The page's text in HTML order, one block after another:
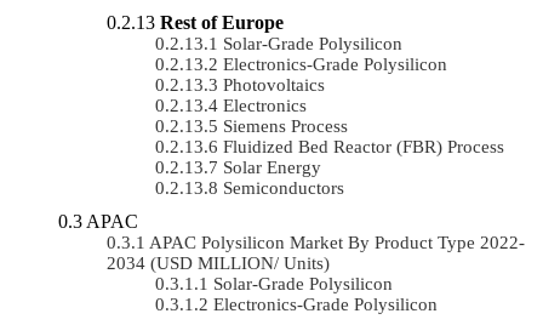
Rest of Europe
Solar-Grade Polysilicon
Electronics-Grade Polysilicon
Photovoltaics
Electronics
Siemens Process
Fluidized Bed Reactor (FBR) Process
Solar Energy
Semiconductors
APAC
APAC Polysilicon Market By Product Type 2022-
2034 (USD MILLION/ Units)
Solar-Grade Polysilicon
Electronics-Grade Polysilicon